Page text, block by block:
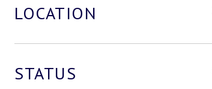
LOCATION
STATUS